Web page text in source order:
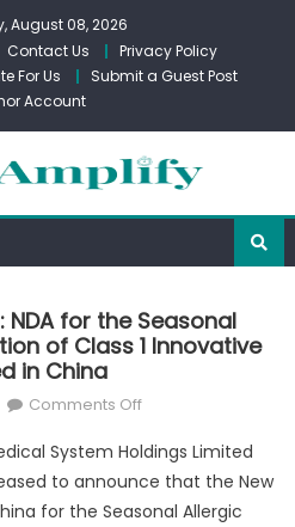
August 08, 2026
Contact Us
Privacy Policy
For Us
Submit a Guest Post
Account
NDA for the Seasonal
of Class 1 Innovative
in China
Comments Offon
(867.HK;
8A8.SG):
NDA
System Holdings Limited
to announce that the New
for the Seasonal Allergic